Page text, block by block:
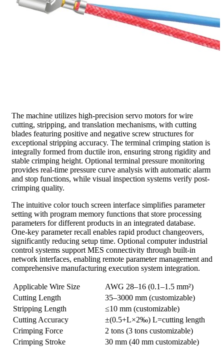
The machine utilizes high-precision servo motors for wire
cutting, stripping, and translation mechanisms, with cutting
blades featuring positive and negative screw structures for
exceptional stripping accuracy. The terminal crimping station is
integrally formed from ductile iron, ensuring strong rigidity and
stable crimping height. Optional terminal pressure monitoring
provides real-time pressure curve analysis with automatic alarm
and stop functions, while visual inspection systems verify post-
crimping quality.
The intuitive color touch screen interface simplifies parameter
setting with program memory functions that store processing
parameters for different products in an integrated database.
One-key parameter recall enables rapid product changeovers,
significantly reducing setup time. Optional computer industrial
control systems support MES connectivity through built-in
network interfaces, enabling remote parameter management and
comprehensive manufacturing execution system integration.
Applicable Wire Size
AWG 28–16 (0.1–1.5 mm²)
Cutting Length
35–3000 mm (customizable)
Stripping Length
≤10 mm (customizable)
Cutting Accuracy
±(0.5+L×2‰) L=cutting length
Crimping Force
2 tons (3 tons customizable)
Crimping Stroke
30 mm (40 mm customizable)